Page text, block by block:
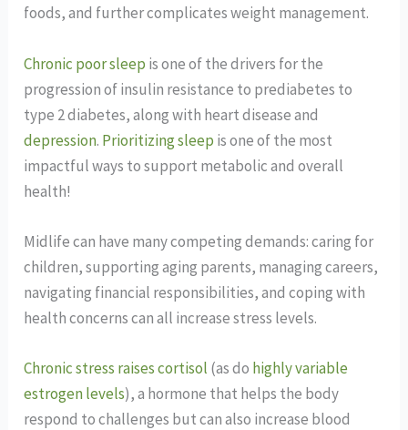
foods, and further complicates weight management.
Chronic poor sleep is one of the drivers for the
progression of insulin resistance to prediabetes to
type 2 diabetes, along with heart disease and
depression. Prioritizing sleep is one of the most
impactful ways to support metabolic and overall
health!
Midlife can have many competing demands: caring for
children, supporting aging parents, managing careers,
navigating financial responsibilities, and coping with
health concerns can all increase stress levels.
Chronic stress raises cortisol (as do highly variable
estrogen levels), a hormone that helps the body
respond to challenges but can also increase blood